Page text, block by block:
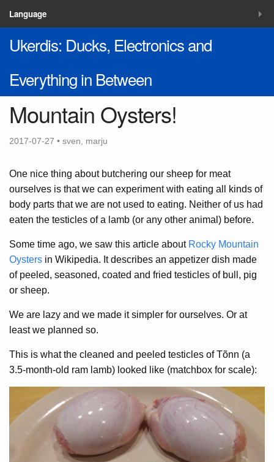
Language
Blog
Contacts
Ukerdis: Ducks, Electronics and
Everything in Between
Mountain Oysters!
2017-07-27 • sven, marju
One nice thing about butchering our sheep for meat
ourselves is that we can experiment with eating all kinds of
body parts that we are not used to eating. Neither of us had
eaten the testicles of a lamb (or any other animal) before.
Some time ago, we saw this article about Rocky Mountain
Oysters in Wikipedia. It describes an appetizer dish made
of peeled, seasoned, coated and fried testicles of bull, pig
or sheep.
We are lazy and we made it simpler for ourselves. Or at
least we planned so.
This is what the cleaned and peeled testicles of Tõnn (a
3.5-month-old ram lamb) looked like (matchbox for scale):